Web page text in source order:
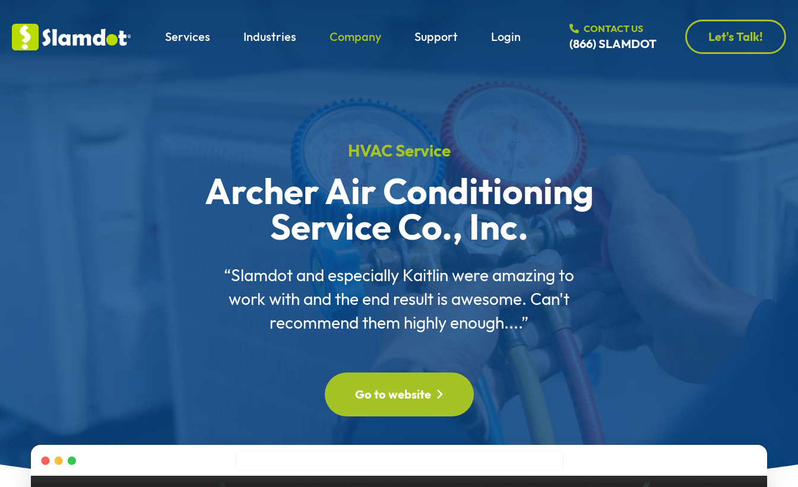
Services Industries Company Support Login
CONTACT US
(866) SLAMDOT Let's Talk!
HVAC Service
Archer Air Conditioning
Service Co., Inc.
“Slamdot and especially Kaitlin were amazing to
work with and the end result is awesome. Can't
recommend them highly enough....”
Go to website